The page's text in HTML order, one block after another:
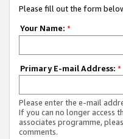
Please fill out the form
Your Name: *
Primary E-mail Address: *
Please enter the e-mail
If you can no longer access
associates programme,
comments.